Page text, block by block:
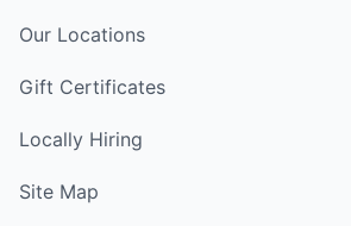
Our Locations
Gift Certificates
Locally Hiring
Site Map